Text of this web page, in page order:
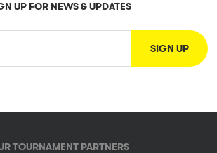
UP FOR NEWS & UPDATES
TOURNAMENT PARTNERS